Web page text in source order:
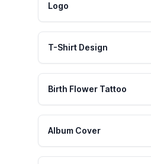
Logo
T-Shirt Design
Birth Flower Tattoo
Album Cover